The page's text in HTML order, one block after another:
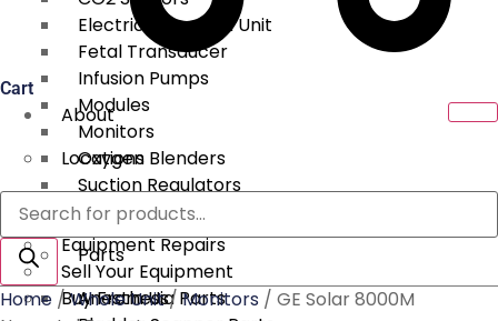
Electrical Surgical Unit
Fetal Transducer
Infusion Pumps
Modules
Monitors
Oxygen Blenders
Suction Regulators
Telemetry
Parts
Anesthesia Parts
Cart
About
Locations
Services
Equipment Repairs
Sell Your Equipment
Buy From Us
Products
search
Home /Whole Unit/Monitors / GE Solar 8000M